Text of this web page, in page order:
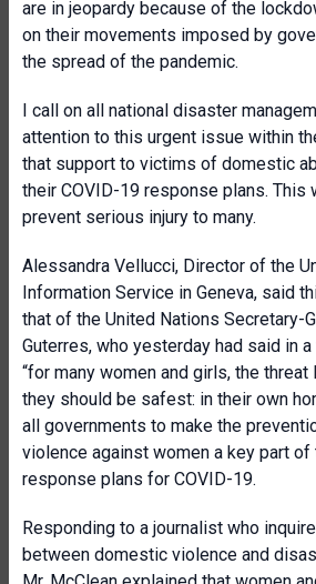
are in jeopardy because of the
on their movements imposed by
the spread of the pandemic.
I call on all national disaster
attention to this urgent issue within
that support to victims of domestic
their COVID-19 response plans. This
prevent serious injury to many.
Alessandra Vellucci, Director of the
Information Service in Geneva, said
that of the United Nations Secretary-
Guterres, who yesterday had said in
“for many women and girls, the
they should be safest: in their own
all governments to make the
violence against women a key part of
response plans for COVID-19.
Responding to a journalist who
between domestic violence and